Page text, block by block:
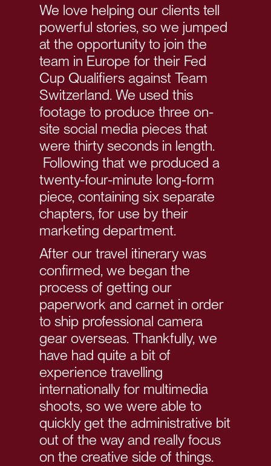
We love helping our clients tell
powerful stories, so we jumped
at the opportunity to join the
team in Europe for their Fed
Cup Qualifiers against Team
Switzerland. We used this
footage to produce three on-
site social media pieces that
were thirty seconds in length.
Following that we produced a
twenty-four-minute long-form
piece, containing six separate
chapters, for use by their
marketing department.
After our travel itinerary was
confirmed, we began the
process of getting our
paperwork and carnet in order
to ship professional camera
gear overseas. Thankfully, we
have had quite a bit of
experience travelling
internationally for multimedia
shoots, so we were able to
quickly get the administrative bit
out of the way and really focus
on the creative side of things.